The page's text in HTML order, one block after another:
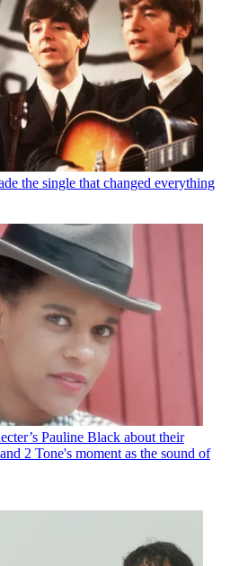
the single that changed everything
Pauline Black about their
2 Tone's moment as the sound of